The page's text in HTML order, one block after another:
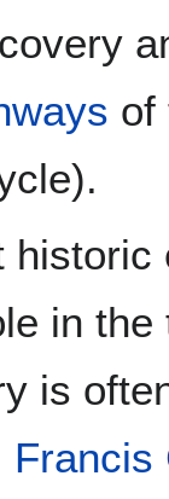
in
is
Francis